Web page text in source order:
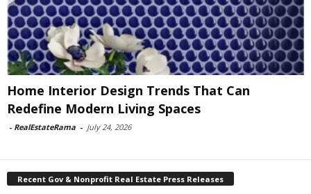
Home Interior Design Trends That Can
Redefine Modern Living Spaces
- RealEstateRama - July 24, 2026
Recent Gov & Nonprofit Real Estate Press Releases